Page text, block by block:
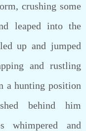
crushing some
leaped into the
up and jumped
and rustling
a hunting position
behind him
whimpered and